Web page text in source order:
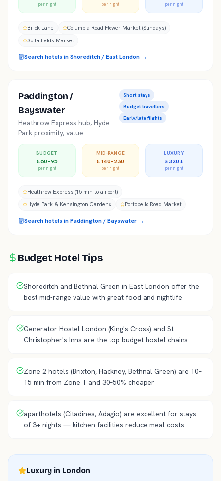
per night per night per night
Brick Lane
Columbia Road Flower Market (Sundays)
Spitalfields Market
Search hotels inShoreditch / East London →
Paddington /
Bayswater
Heathrow Express hub, Hyde
Park proximity, value
Short stays
Budget travellers
Early/late flights
BUDGET
£60–95
per night
MID-RANGE
£140–230
per night
LUXURY
£320+
per night
Heathrow Express (15 min to airport)
Hyde Park & Kensington Gardens
Portobello Road Market
Search hotels inPaddington / Bayswater →
Budget Hotel Tips
Shoreditch and Bethnal Green in East London offer the
best mid-range value with great food and nightlife
Generator Hostel London (King's Cross) and St
Christopher's Inns are the top budget hostel chains
Zone 2 hotels (Brixton, Hackney, Bethnal Green) are 10–
15 min from Zone 1 and 30–50% cheaper
aparthotels (Citadines, Adagio) are excellent for stays
of 3+ nights — kitchen facilities reduce meal costs
Luxury in London